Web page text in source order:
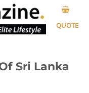
QUOTE
Sri Lanka